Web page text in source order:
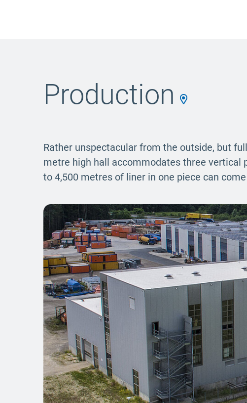
Production
Rather unspectacular from the outside, but
metre high hall accommodates three vertical
to 4,500 metres of liner in one piece can